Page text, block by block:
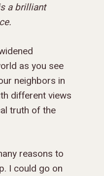
a brilliant
as you see
neighbors in
different views
truth of the
reasons to
I could go on